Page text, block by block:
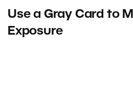
Use a Gray Card to
Exposure